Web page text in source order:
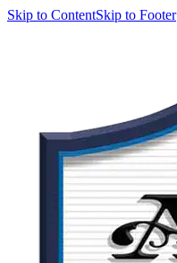
Skip to ContentSkip to Footer